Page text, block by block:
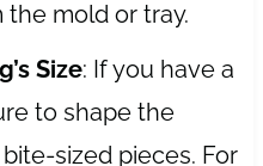
mold or tray.
Size: If you have a
to shape the
sized pieces. For